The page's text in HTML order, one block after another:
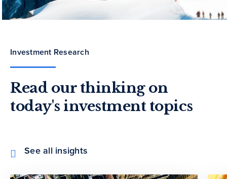
Investment Research
Read our thinking on
today's investment topics
See all insights